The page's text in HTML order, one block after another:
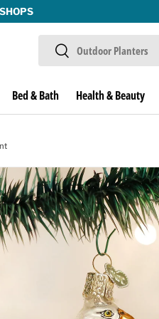
Search
Search
Bed & Bath Health & Beauty